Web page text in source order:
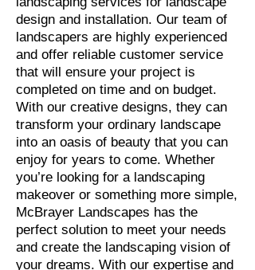
design and installation. Our team of
landscapers are highly experienced
and offer reliable customer service
that will ensure your project is
completed on time and on budget.
With our creative designs, they can
transform your ordinary landscape
into an oasis of beauty that you can
enjoy for years to come. Whether
you’re looking for a landscaping
makeover or something more simple,
McBrayer Landscapes has the
perfect solution to meet your needs
and create the landscaping vision of
your dreams. With our expertise and